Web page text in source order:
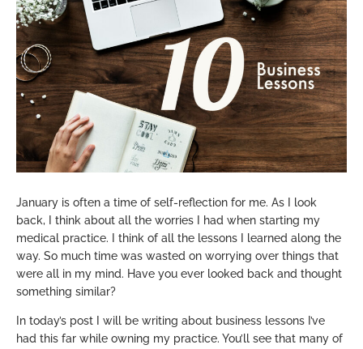
January is often a time of self-reflection for me. As I look
back, I think about all the worries I had when starting my
medical practice. I think of all the lessons I learned along the
way. So much time was wasted on worrying over things that
were all in my mind. Have you ever looked back and thought
something similar?
In today’s post I will be writing about business lessons I’ve
had this far while owning my practice. You’ll see that many of